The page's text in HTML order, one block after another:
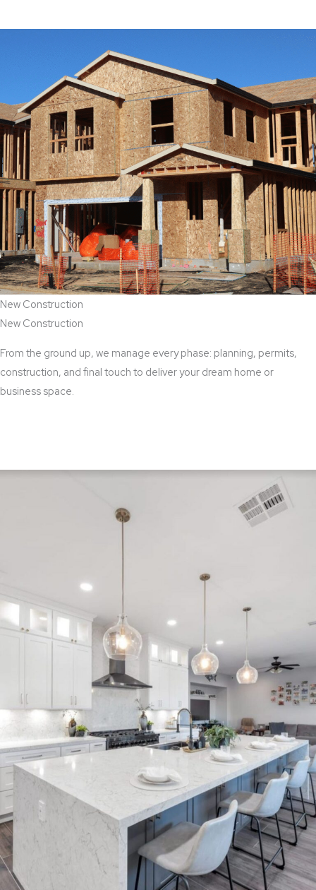
New Construction
New Construction
From the ground up, we manage every phase: planning, permits,
construction, and final touch to deliver your dream home or
business space.